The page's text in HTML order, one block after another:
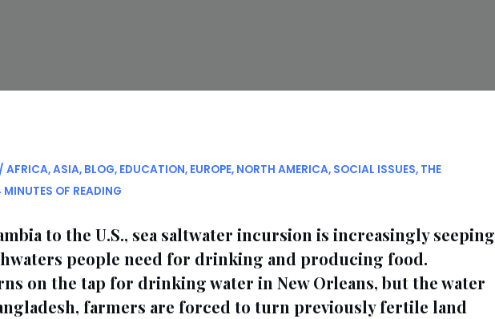
/ AFRICA,ASIA, BLOG, EDUCATION, EUROPE, NORTH AMERICA, SOCIAL ISSUES, THE
MINUTES OF READING
to the U.S., sea saltwater incursion is increasingly seeping
people need for drinking and producing food.
on the tap for drinking water in New Orleans, but the water
farmers are forced to turn previously fertile land